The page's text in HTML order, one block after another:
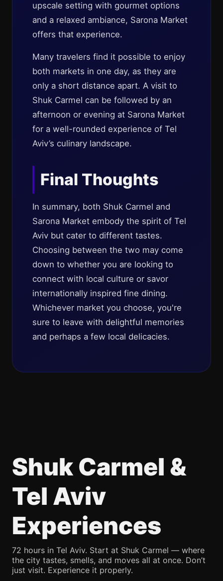
upscale setting with gourmet options
and a relaxed ambiance, Sarona Market
offers that experience.
Many travelers find it possible to enjoy
both markets in one day, as they are
only a short distance apart. A visit to
Shuk Carmel can be followed by an
afternoon or evening at Sarona Market
for a well-rounded experience of Tel
Aviv’s culinary landscape.
Final Thoughts
In summary, both Shuk Carmel and
Sarona Market embody the spirit of Tel
Aviv but cater to different tastes.
Choosing between the two may come
down to whether you are looking to
connect with local culture or savor
internationally inspired fine dining.
Whichever market you choose, you're
sure to leave with delightful memories
and perhaps a few local delicacies.
Shuk Carmel &
Tel Aviv
Experiences
72 hours in Tel Aviv. Start at Shuk Carmel — where
the city tastes, smells, and moves all at once. Don’t
just visit. Experience it properly.